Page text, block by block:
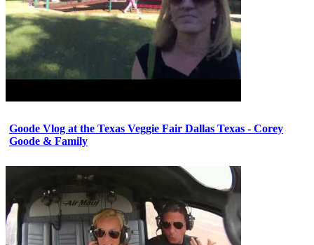
Goode Vlog at the Texas Veggie Fair Dallas Texas - Corey
Goode & Family